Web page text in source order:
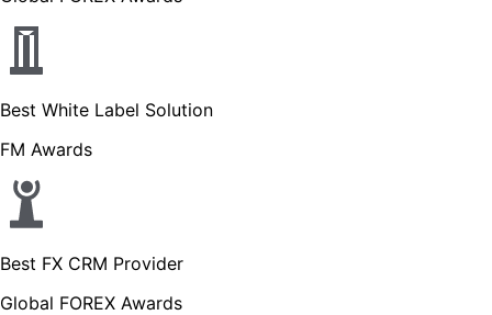
Best White Label Solution
FM Awards
Best FX CRM Provider
Global FOREX Awards